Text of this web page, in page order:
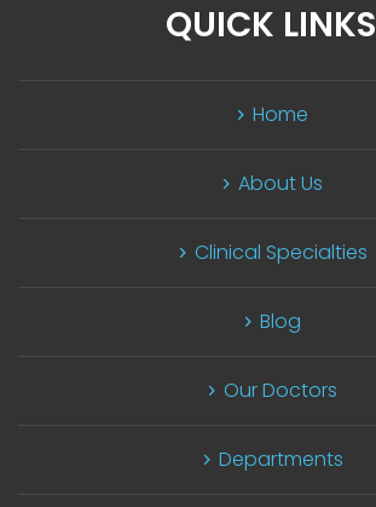
QUICK LINKS
Home
About U
Clinical Specialtie
Blog
Our Doctor
Department